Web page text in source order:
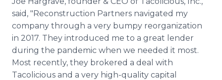
said, "Reconstruction Partners navigated my
company through a very bumpy reorganization
in 2017. They introduced me to a great lender
during the pandemic when we needed it most.
Most recently, they brokered a deal with
Tacolicious and a very high-quality capital